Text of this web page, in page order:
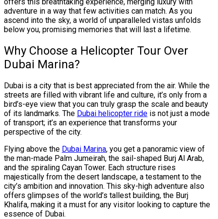
adventure in a way that few activities can match. As you
ascend into the sky, a world of unparalleled vistas unfolds
below you, promising memories that will last a lifetime.
Why Choose a Helicopter Tour Over
Dubai Marina?
Dubai is a city that is best appreciated from the air. While the
streets are filled with vibrant life and culture, it’s only from a
bird’s-eye view that you can truly grasp the scale and beauty
of its landmarks. The Dubai helicopter ride is not just a mode
of transport; it’s an experience that transforms your
perspective of the city.
Flying above the Dubai Marina, you get a panoramic view of
the man-made Palm Jumeirah, the sail-shaped Burj Al Arab,
and the spiraling Cayan Tower. Each structure rises
majestically from the desert landscape, a testament to the
city’s ambition and innovation. This sky-high adventure also
offers glimpses of the world’s tallest building, the Burj
Khalifa, making it a must for any visitor looking to capture the
essence of Dubai.